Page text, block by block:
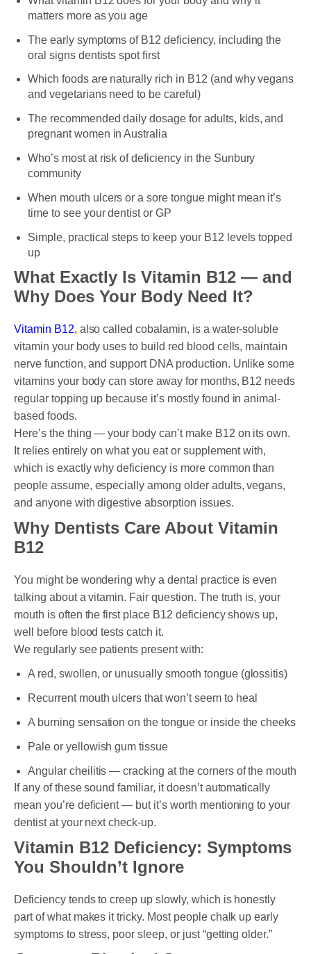
matters more as you age
The early symptoms of B12 deficiency, including the
oral signs dentists spot first
Which foods are naturally rich in B12 (and why vegans
and vegetarians need to be careful)
The recommended daily dosage for adults, kids, and
pregnant women in Australia
Who’s most at risk of deficiency in the Sunbury
community
When mouth ulcers or a sore tongue might mean it’s
time to see your dentist or GP
Simple, practical steps to keep your B12 levels topped
up
What Exactly Is Vitamin B12 — and
Why Does Your Body Need It?
Vitamin B12, also called cobalamin, is a water-soluble
vitamin your body uses to build red blood cells, maintain
nerve function, and support DNA production. Unlike some
vitamins your body can store away for months, B12 needs
regular topping up because it’s mostly found in animal-
based foods.
Here’s the thing — your body can’t make B12 on its own.
It relies entirely on what you eat or supplement with,
which is exactly why deficiency is more common than
people assume, especially among older adults, vegans,
and anyone with digestive absorption issues.
Why Dentists Care About Vitamin
B12
You might be wondering why a dental practice is even
talking about a vitamin. Fair question. The truth is, your
mouth is often the first place B12 deficiency shows up,
well before blood tests catch it.
We regularly see patients present with:
A red, swollen, or unusually smooth tongue (glossitis)
Recurrent mouth ulcers that won’t seem to heal
A burning sensation on the tongue or inside the cheeks
Pale or yellowish gum tissue
Angular cheilitis — cracking at the corners of the mouth
If any of these sound familiar, it doesn’t automatically
mean you’re deficient — but it’s worth mentioning to your
dentist at your next check-up.
Vitamin B12 Deficiency: Symptoms
You Shouldn’t Ignore
Deficiency tends to creep up slowly, which is honestly
part of what makes it tricky. Most people chalk up early
symptoms to stress, poor sleep, or just “getting older.”